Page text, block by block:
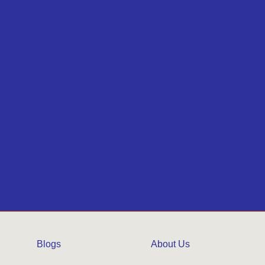
Blogs About Us